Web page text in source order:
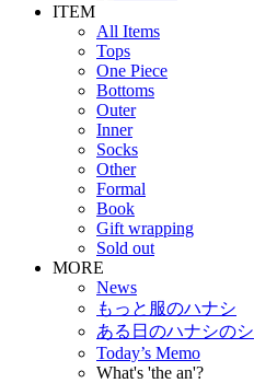
ITEM
All Items
Tops
One Piece
Bottoms
Outer
Inner
Socks
Other
Formal
Book
Gift wrapping
Sold out
MORE
News
もっと服のハナシ
ある日のハナシのシ
Today’s Memo
What's 'the an'?